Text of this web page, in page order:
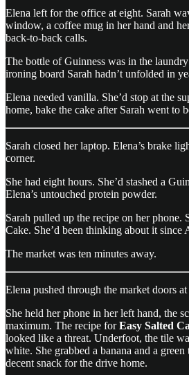
Elena left for the office at eight. Sarah
window, a coffee mug in her hand and
back-to-back calls.
The bottle of Guinness was in the
ironing board Sarah hadn’t unfolded in
Elena needed vanilla. She’d stop at the
home, bake the cake after Sarah went to
Sarah closed her laptop. Elena’s brake
corner.
She had eight hours. She’d stashed a
Elena’s untouched protein powder.
Sarah pulled up the recipe on her phone.
Cake. She’d been thinking about it since
The market was ten minutes away.
Elena pushed through the market doors
She held her phone in her left hand, the
maximum. The recipe forEasy Salted
looked like a threat. Underfoot, the tile
white. She grabbed a banana and a
decent snack for the drive home.